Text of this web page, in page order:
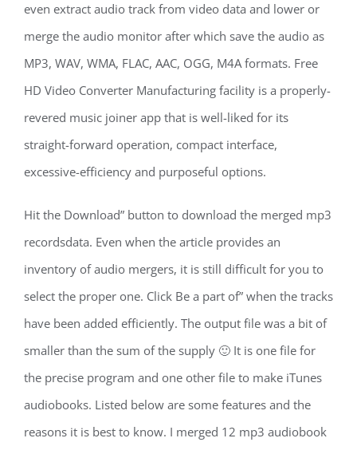
even extract audio track from video data and lower or
merge the audio monitor after which save the audio as
MP3, WAV, WMA, FLAC, AAC, OGG, M4A formats. Free
HD Video Converter Manufacturing facility is a properly-
revered music joiner app that is well-liked for its
straight-forward operation, compact interface,
excessive-efficiency and purposeful options.
Hit the Download” button to download the merged mp3
recordsdata. Even when the article provides an
inventory of audio mergers, it is still difficult for you to
select the proper one. Click Be a part of” when the tracks
have been added efficiently. The output file was a bit of
smaller than the sum of the supply 🙂 It is one file for
the precise program and one other file to make iTunes
audiobooks. Listed below are some features and the
reasons it is best to know. I merged 12 mp3 audiobook